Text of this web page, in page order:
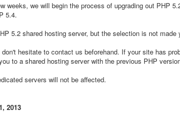
weeks, we will begin the process of upgrading out PHP
5.4.
5.2 shared hosting server, but the selection is not made
hesitate to contact us beforehand. If your site has
to a shared hosting server with the previous PHP
servers will not be affected.
2013